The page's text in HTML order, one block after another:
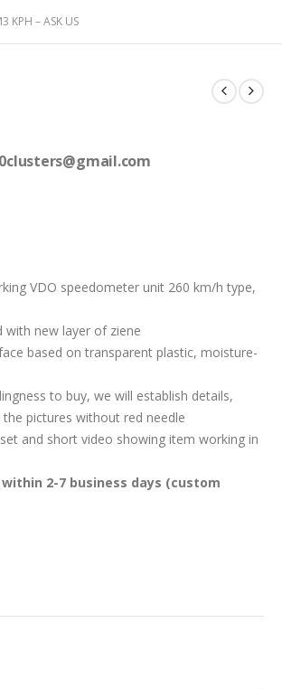
KPH – ASK US
VDO speedometer unit 260 km/h type,
with new layer of ziene
based on transparent plastic, moisture-
to buy, we will establish details,
pictures without red needle
and short video showing item working in
2-7 business days (custom